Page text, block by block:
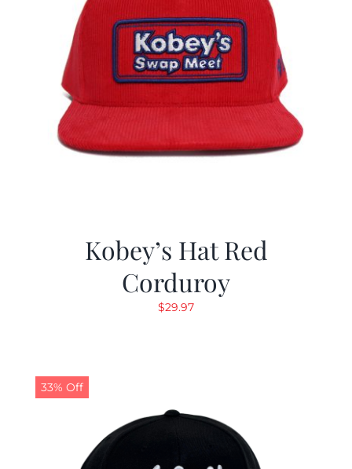
Kobey’s Hat Red
Corduroy
$29.97
33% Off